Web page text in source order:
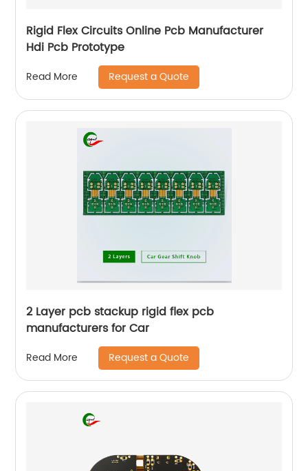
Rigid Flex Circuits Online Pcb Manufacturer
Hdi Pcb Prototype
Read More Request a Quote
2 Layer pcb stackup rigid flex pcb
manufacturers for Car
Read More Request a Quote